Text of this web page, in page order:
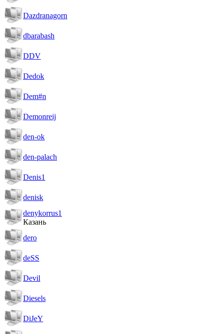
Dazdranagorn
dbarabash
DDV
Dedok
Dem#n
Demonreij
den-ok
den-palach
Denis1
denisk
denykorrus1
Казань
dero
deSS
Devil
Diesels
DiJeY